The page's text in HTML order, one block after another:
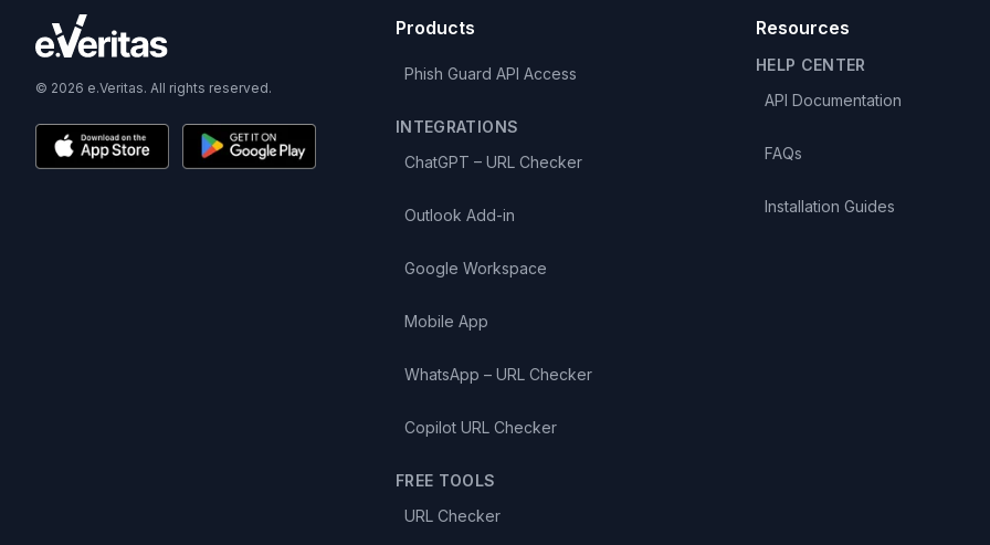
© 2026 e.Veritas. All rights reserved.
Products
Phish Guard API Access
INTEGRATIONS
ChatGPT – URL Checker
Outlook Add-in
Google Workspace
Mobile App
WhatsApp – URL Checker
Copilot URL Checker
FREE TOOLS
URL Checker
Resources
HELP CENTER
API Documentation
FAQs
Installation Guides